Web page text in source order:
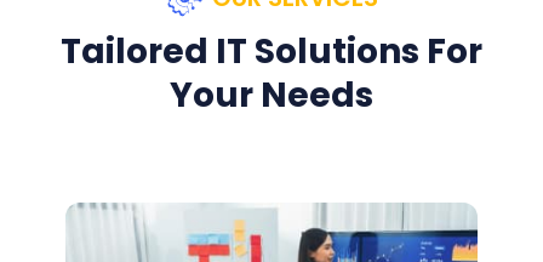
Tailored IT Solutions For
Your Needs